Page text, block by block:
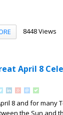
8448 Views
April 8
8 and for many
the Sun and